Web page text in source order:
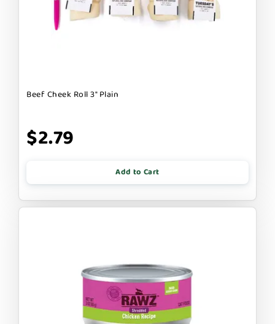
Beef Cheek Roll 3" Plain
$2.79
Add to Cart